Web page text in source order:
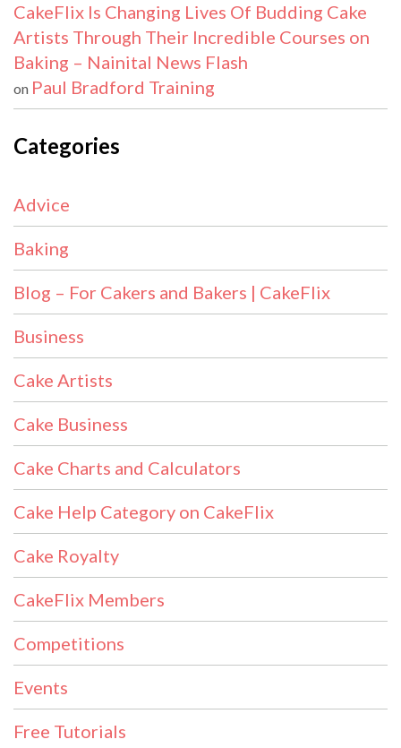
CakeFlix Is Changing Lives Of Budding Cake
Artists Through Their Incredible Courses on
Baking – Nainital News Flash
on Paul Bradford Training
Categories
Advice
Baking
Blog – For Cakers and Bakers | CakeFlix
Business
Cake Artists
Cake Business
Cake Charts and Calculators
Cake Help Category on CakeFlix
Cake Royalty
CakeFlix Members
Competitions
Events
Free Tutorials